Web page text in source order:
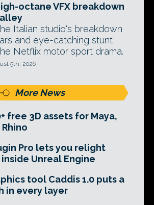
octane VFX breakdown
Italian studio's breakdown
and eye-catching stunt
Netflix motor sport drama.
5th, 2026
More News
free 3D assets for Maya,
Pro lets you relight
inside Unreal Engine
tool Caddis 1.0 puts a
in every layer